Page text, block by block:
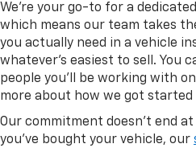
We're your go-to for a
which means our team takes
you actually need in a vehicle
whatever's easiest to sell. You
people you'll be working with
more about how we got started
Our commitment doesn't end at
you've bought your vehicle, our